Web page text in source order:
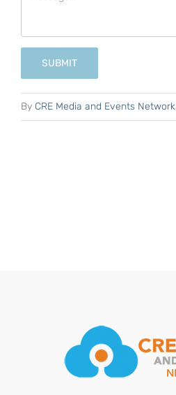
SUBMIT
By CRE Media and Events Network